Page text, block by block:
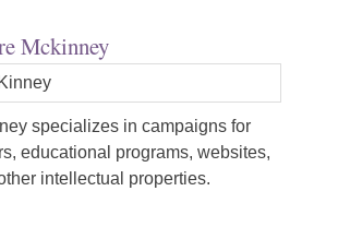
Mckinney
specializes in campaigns for
educational programs, websites,
intellectual properties.